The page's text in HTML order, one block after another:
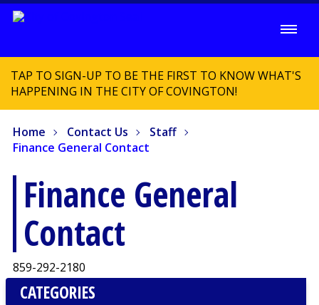
TAP TO SIGN-UP TO BE THE FIRST TO KNOW WHAT'S
HAPPENING IN THE CITY OF COVINGTON!
Home Contact Us
Staff
Finance General Contact
Finance General
Contact
859-292-2180
CATEGORIES